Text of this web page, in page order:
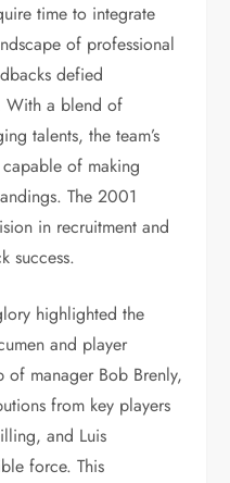
time to integrate
of professional
defied
With a blend of
talents, the team’s
of making
The 2001
in recruitment and
success.
highlighted the
and player
of manager Bob Brenly,
from key players
and Luis
force. This